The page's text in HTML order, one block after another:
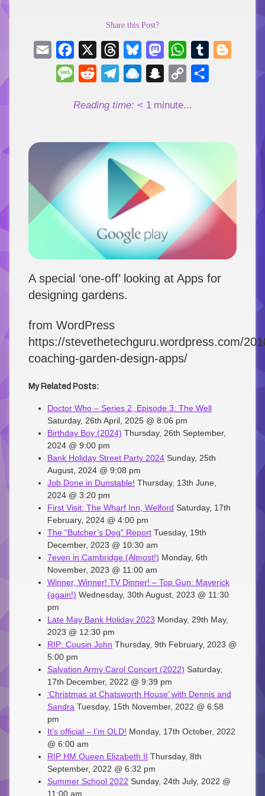
Share this Post?
Email Facebook ThreadsBlueskyMastodonWhatsApp
Tumblr
Message
Reddit TelegramRaindrop.ioSnapchat
Copy
Reading time: < 1 minute...
A special ‘one-off’ looking at Apps for
designing gardens.
from WordPress
https://stevethetechguru.wordpress.com/
coaching-garden-design-apps/
My Related Posts:
Doctor Who – Series 2, Episode 3: The Well
Saturday, 26th April, 2025 @ 8:06 pm
Birthday Boy (2024) Thursday, 26th September,
2024 @ 9:00 pm
Bank Holiday Street Party 2024 Sunday, 25th
August, 2024 @ 9:08 pm
Job Done in Dunstable! Thursday, 13th June,
2024 @ 3:20 pm
First Visit: The Wharf Inn, Welford Saturday, 17th
February, 2024 @ 4:00 pm
The “Butcher’s Dog” Report Tuesday, 19th
December, 2023 @ 10:30 am
7even in Cambridge (Almost!) Monday, 6th
November, 2023 @ 11:00 am
Winner, Winner! TV Dinner! – Top Gun: Maverick
(again!) Wednesday, 30th August, 2023 @ 11:30
pm
Late May Bank Holiday 2023 Monday, 29th May,
2023 @ 12:30 pm
RIP: Cousin John Thursday, 9th February, 2023 @
5:00 pm
Salvation Army Carol Concert (2022) Saturday,
17th December, 2022 @ 9:39 pm
‘Christmas at Chatsworth House’ with Dennis and
Sandra Tuesday, 15th November, 2022 @ 6:58
pm
It’s official – I’m OLD! Monday, 17th October, 2022
@ 6:00 am
RIP HM Queen Elizabeth II Thursday, 8th
September, 2022 @ 6:32 pm
Summer School 2022 Sunday, 24th July, 2022 @
11:00 am